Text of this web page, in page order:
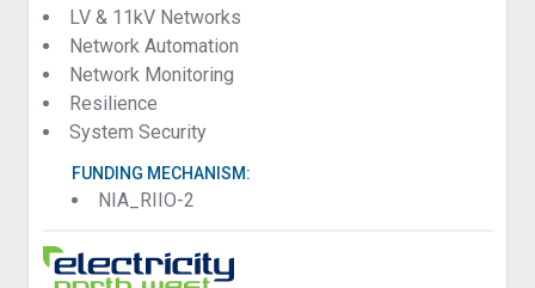
LV & 11kV Networks
Network Automation
Network Monitoring
Resilience
System Security
FUNDING MECHANISM:
NIA_RIIO-2